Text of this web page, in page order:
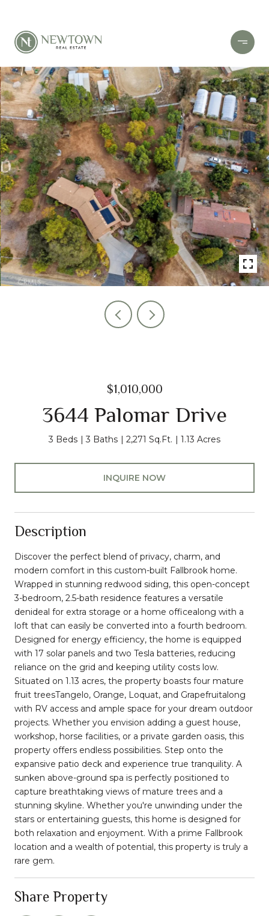
$1,010,000
3644 Palomar Drive
3 Beds 3 Baths 2,271 Sq.Ft. 1.13 Acres
INQUIRE NOW
Description
Discover the perfect blend of privacy, charm, and
modern comfort in this custom-built Fallbrook home.
Wrapped in stunning redwood siding, this open-concept
3-bedroom, 2.5-bath residence features a versatile
denideal for extra storage or a home officealong with a
loft that can easily be converted into a fourth bedroom.
Designed for energy efficiency, the home is equipped
with 17 solar panels and two Tesla batteries, reducing
reliance on the grid and keeping utility costs low.
Situated on 1.13 acres, the property boasts four mature
fruit treesTangelo, Orange, Loquat, and Grapefruitalong
with RV access and ample space for your dream outdoor
projects. Whether you envision adding a guest house,
workshop, horse facilities, or a private garden oasis, this
property offers endless possibilities. Step onto the
expansive patio deck and experience true tranquility. A
sunken above-ground spa is perfectly positioned to
capture breathtaking views of mature trees and a
stunning skyline. Whether you're unwinding under the
stars or entertaining guests, this home is designed for
both relaxation and enjoyment. With a prime Fallbrook
location and a wealth of potential, this property is truly a
rare gem.
Share Property